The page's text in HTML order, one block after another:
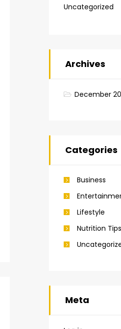
Uncategorized
Archives
December
Categories
Business
Lifestyle
Nutrition Tips
Meta